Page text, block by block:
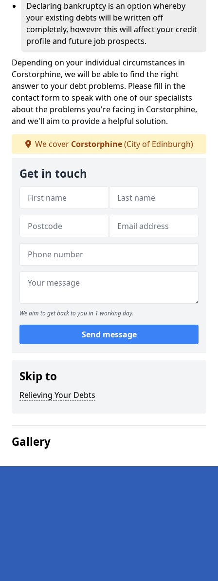
Declaring bankruptcy is an option whereby
your existing debts will be written off
completely, however this will affect your credit
profile and future job prospects.
Depending on your individual circumstances in
Corstorphine, we will be able to find the right
answer to your debt problems. Please fill in the
contact form to speak with one of our specialists
about the problems you're facing in Corstorphine,
and we'll aim to provide a helpful solution.
We cover Corstorphine(City of Edinburgh)
Get in touch
We aim to get back to you in 1 working day.
Send message
Skip to
Relieving Your Debts
Gallery